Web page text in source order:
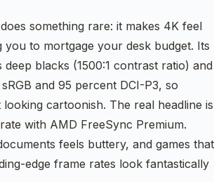
something rare: it makes 4K feel
you to mortgage your desk budget. Its
blacks (1500:1 contrast ratio) and
and 95 percent DCI-P3, so
cartoonish. The real headline is
with AMD FreeSync Premium.
feels buttery, and games that
edge frame rates look fantastically